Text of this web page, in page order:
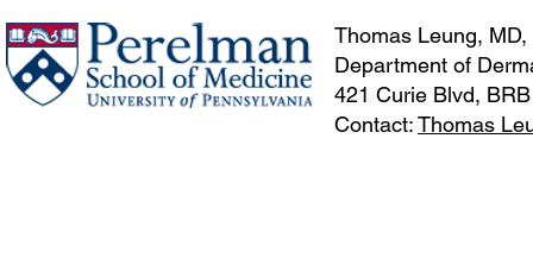
Thomas Leung,
Department of
421 Curie Blvd,
Contact:Thomas